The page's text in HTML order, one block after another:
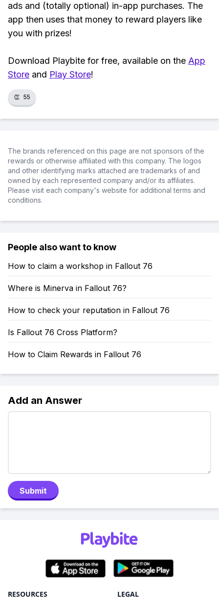
ads and (totally optional) in-app purchases. The
app then uses that money to reward players like
you with prizes!
Download Playbite for free, available on the App
Store and Play Store!
👏 55
The brands referenced on this page are not sponsors of the
rewards or otherwise affiliated with this company. The logos
and other identifying marks attached are trademarks of and
owned by each represented company and/or its affiliates.
Please visit each company's website for additional terms and
conditions.
People also want to know
How to claim a workshop in Fallout 76
Where is Minerva in Fallout 76?
How to check your reputation in Fallout 76
Is Fallout 76 Cross Platform?
How to Claim Rewards in Fallout 76
Add an Answer
Submit
RESOURCES LEGAL